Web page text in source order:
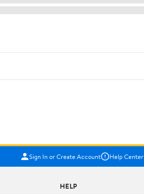
Sign In or Create Account Help Center
HELP